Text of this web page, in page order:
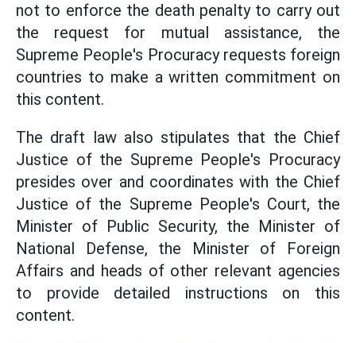
not to enforce the death penalty to carry out
the request for mutual assistance, the
Supreme People's Procuracy requests foreign
countries to make a written commitment on
this content.
The draft law also stipulates that the Chief
Justice of the Supreme People's Procuracy
presides over and coordinates with the Chief
Justice of the Supreme People's Court, the
Minister of Public Security, the Minister of
National Defense, the Minister of Foreign
Affairs and heads of other relevant agencies
to provide detailed instructions on this
content.